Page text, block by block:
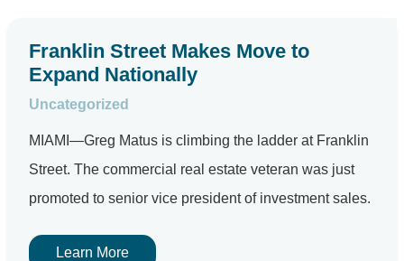
Franklin Street Makes Move to
Expand Nationally
Uncategorized
MIAMI—Greg Matus is climbing the ladder at Franklin
Street. The commercial real estate veteran was just
promoted to senior vice president of investment sales.
Learn More